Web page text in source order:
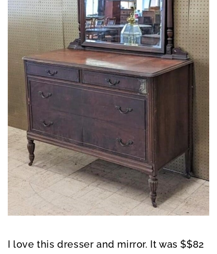
I love this dresser and mirror. It was $$82